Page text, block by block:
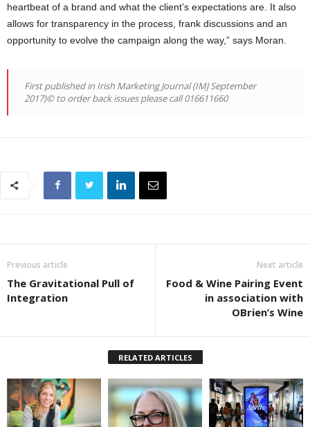
heartbeat of a brand and what the client’s expectations are. It also
allows for transparency in the process, frank discussions and an
opportunity to evolve the campaign along the way,” says Moran.
First published in Irish Marketing Journal (IMJ September
2017)© to order back issues please call 016611660
Previous article
The Gravitational Pull of
Integration
Next article
Food & Wine Pairing Event
in association with
OBrien’s Wine
RELATED ARTICLES